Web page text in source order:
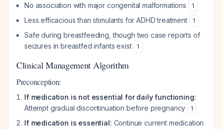
No association with major congenital malformations 1
Less efficacious than stimulants for ADHD treatment 1
Safe during breastfeeding, though two case reports of
seizures in breastfed infants exist
1
Clinical Management Algorithm
Preconception:
If medication is not essential for daily functioning:
Attempt gradual discontinuation before pregnancy
1
If medication is essential: Continue current medication